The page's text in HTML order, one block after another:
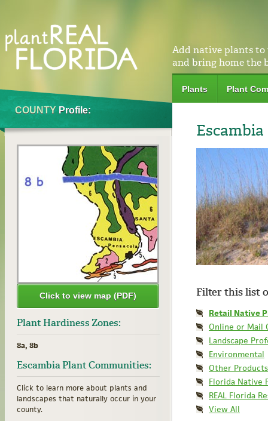
Add native plants to
and bring home the
Plants Plant
COUNTY Profile:
Click to view map (PDF)
Plant Hardiness Zones:
8a, 8b
Escambia Plant Communities:
Click to learn more about plants and
landscapes that naturally occur in your
county.
Escambia
Filter this list
Retail Native
Online or Mail
Landscape
Environmental
Other Products
Florida Native
REAL Florida
View All